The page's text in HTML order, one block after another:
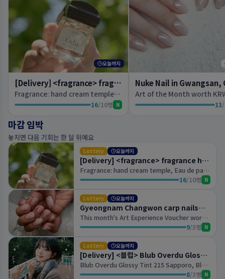
오늘까지
[Delivery] <fragrance> fragrance hand cream temple, <fragrance> eau de parfum oud
Fragrance: hand cream temple, Eau de parfum oud
16/10명 N 13/
마감 임박
놓치면 다음 기회는 한 달 뒤예요
Lottery 오늘까지
[Delivery] <fragrance> fragrance hand cream temple, <fragrance> eau de parfum oud
Fragrance: hand cream temple, Eau de parfum oud
16/10명 N
Lottery 오늘까지
Gyeongnam Changwon carp nails&eyelashes
This month's Art Experience Voucher worth KRW 100,000 (per person)- Gel removal costs KRW 20,000
9/5명 N
Lottery 오늘까지
[Delivery] <블럽> Blub Overdu Gloss Tint 215 Sapporo, Blub Overdu Gloss Tint 873 Rome
Blub Overdu Glossy Tint 215 Sapporo, Blub Overdu Glossy Tint 873 Rome
8/3명 N